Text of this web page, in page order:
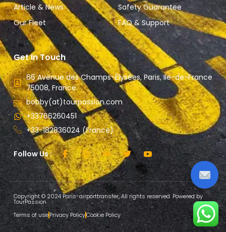
Article & News
Our Fleet
Safety Guarantee
FAQ & Support
Get In Touch
66 Avenue des Champs-Élysées, Paris, Ile-de-France
75008, France.
bobby(at)tourpassion.com
+33766260451
+33-182836024 (France)
Follow Us :
Copyright © 2024 Paris-airporttransfer, All rights reserved. Powered by
TourPassion
Terms of usePrivacy PolicyCookie Policy